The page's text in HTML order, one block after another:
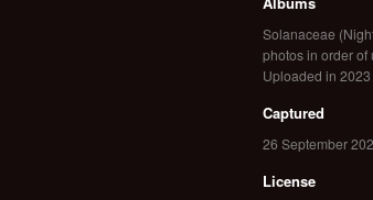
Solanaceae
photos in order of
Uploaded in 2023
Captured
26 September
License